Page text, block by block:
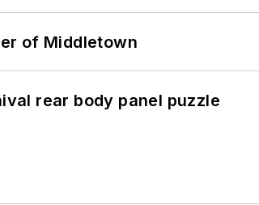
of Middletown
rear body panel puzzle